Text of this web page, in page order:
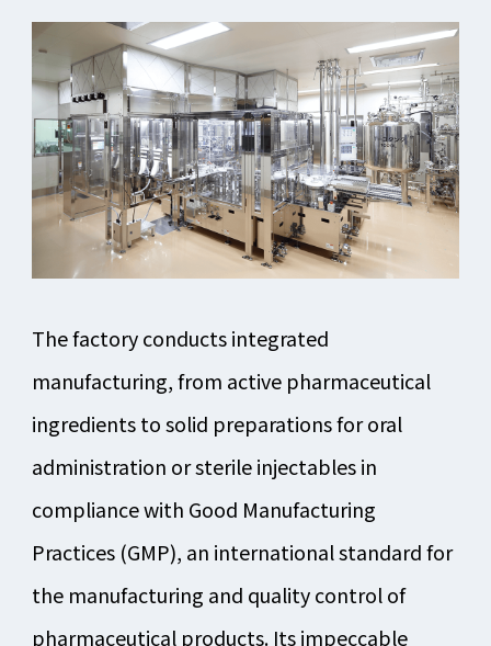
The factory conducts integrated
manufacturing, from active pharmaceutical
ingredients to solid preparations for oral
administration or sterile injectables in
compliance with Good Manufacturing
Practices (GMP), an international standard for
the manufacturing and quality control of
pharmaceutical products. Its impeccable